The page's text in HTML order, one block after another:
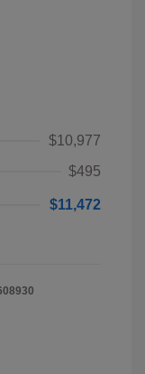
$10,977
$495
$11,472